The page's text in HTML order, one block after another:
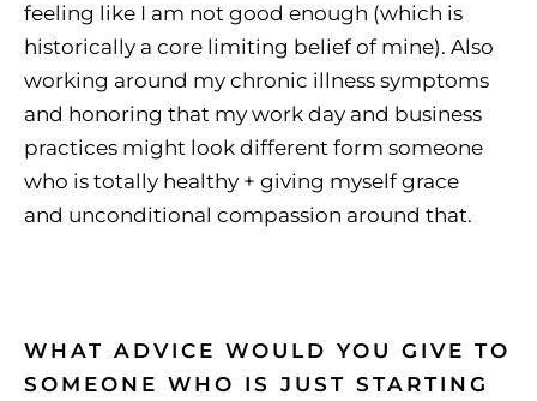
feeling like I am not good enough (which is
historically a core limiting belief of mine). Also
working around my chronic illness symptoms
and honoring that my work day and business
practices might look different form someone
who is totally healthy + giving myself grace
and unconditional compassion around that.
WHAT ADVICE WOULD YOU GIVE TO
SOMEONE WHO IS JUST STARTING